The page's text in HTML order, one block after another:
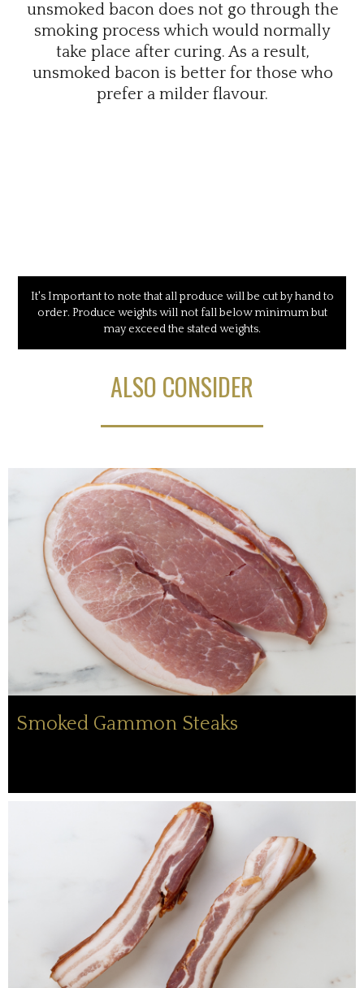
unsmoked bacon does not go through the
smoking process which would normally
take place after curing. As a result,
unsmoked bacon is better for those who
prefer a milder flavour.
It's Important to note that all produce will be cut by hand to
order. Produce weights will not fall below minimum but
may exceed the stated weights.
ALSO CONSIDER
Smoked Gammon Steaks